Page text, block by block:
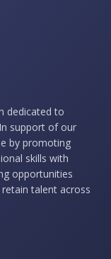
dedicated to
support of our
by promoting
skills with
opportunities
talent across